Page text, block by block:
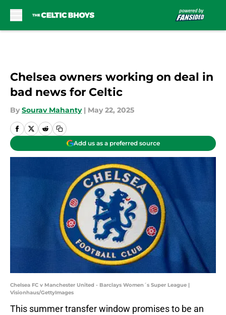
Chelsea owners working on deal in
bad news for Celtic
By Sourav Mahanty | May 22, 2025
Add us as a preferred source
Chelsea FC v Manchester United - Barclays Women´s Super League |
Visionhaus/GettyImages
This summer transfer window promises to be an